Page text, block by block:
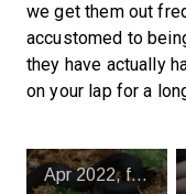
we get them out
accustomed to
they have actually
on your lap for a
Apr 2022, female